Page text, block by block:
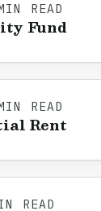
READ
Fund
READ
Rent
READ